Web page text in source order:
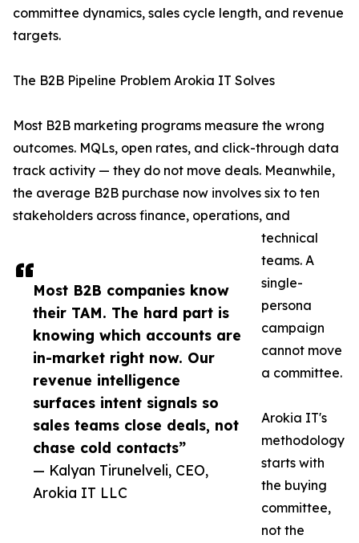
Most B2B companies know
their TAM. The hard part is
knowing which accounts are
in-market right now. Our
revenue intelligence
surfaces intent signals so
sales teams close deals, not
chase cold contacts”
— Kalyan Tirunelveli, CEO,
Arokia IT LLC
committee dynamics, sales cycle length, and revenue
targets.
The B2B Pipeline Problem Arokia IT Solves
Most B2B marketing programs measure the wrong
outcomes. MQLs, open rates, and click-through data
track activity — they do not move deals. Meanwhile,
the average B2B purchase now involves six to ten
stakeholders across finance, operations, and
technical
teams. A
single-
persona
campaign
cannot move
a committee.
Arokia IT's
methodology
starts with
the buying
committee,
not the